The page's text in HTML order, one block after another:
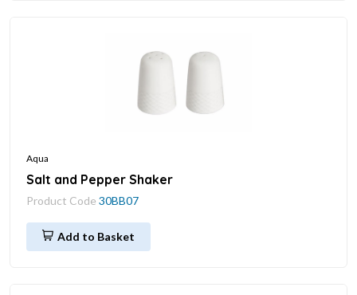
Aqua
Salt and Pepper Shaker
Product Code 30BB07
Add to Basket